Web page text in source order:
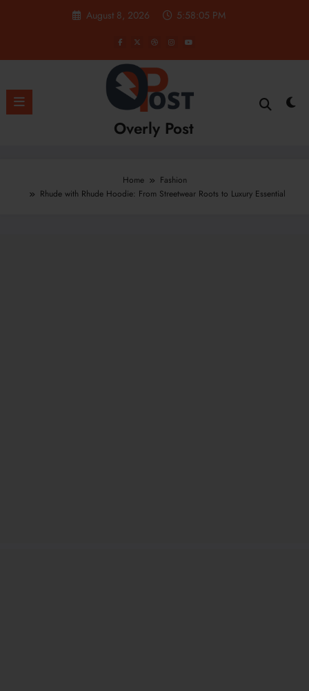
August 8, 2026 5:58:07 PM
Overly Post
Home
Fashion
Rhude with Rhude Hoodie: From Streetwear Roots to Luxury Essential